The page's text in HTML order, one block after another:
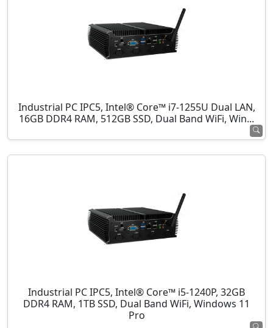
Industrial PC IPC5, Intel® Core™ i7-1255U Dual LAN,
16GB DDR4 RAM, 512GB SSD, Dual Band WiFi, Win...
Industrial PC IPC5, Intel® Core™ i5-1240P, 32GB
DDR4 RAM, 1TB SSD, Dual Band WiFi, Windows 11
Pro